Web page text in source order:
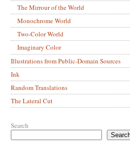
The Mirrour of the World
Monochrome World
Two-Color World
Imaginary Color
Illustrations from Public-Domain Sources
Ink
Random Translations
The Lateral Cut
Search